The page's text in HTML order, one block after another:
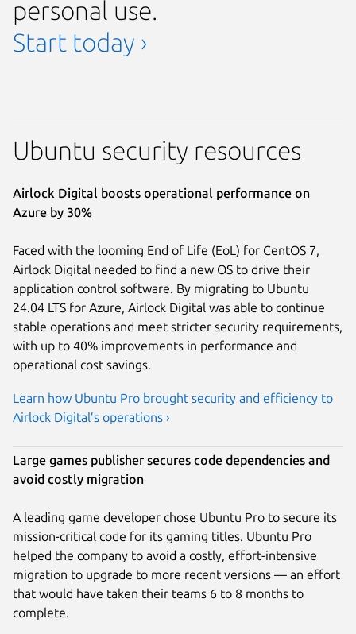
personal use.
Start today ›
Ubuntu security resources
Airlock Digital boosts operational performance on
Azure by 30%
Faced with the looming End of Life (EoL) for CentOS 7,
Airlock Digital needed to find a new OS to drive their
application control software. By migrating to Ubuntu
24.04 LTS for Azure, Airlock Digital was able to continue
stable operations and meet stricter security requirements,
with up to 40% improvements in performance and
operational cost savings.
Learn how Ubuntu Pro brought security and efficiency to
Airlock Digital’s operations ›
Large games publisher secures code dependencies and
avoid costly migration
A leading game developer chose Ubuntu Pro to secure its
mission-critical code for its gaming titles. Ubuntu Pro
helped the company to avoid a costly, effort-intensive
migration to upgrade to more recent versions — an effort
that would have taken their teams 6 to 8 months to
complete.